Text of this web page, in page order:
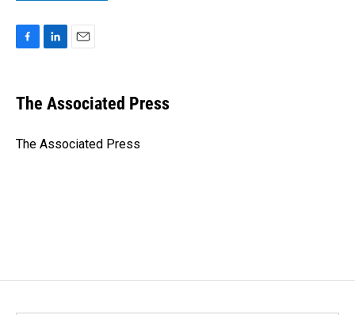
e
b
o
k
e
I
i
l
The Associated Press
The Associated Press